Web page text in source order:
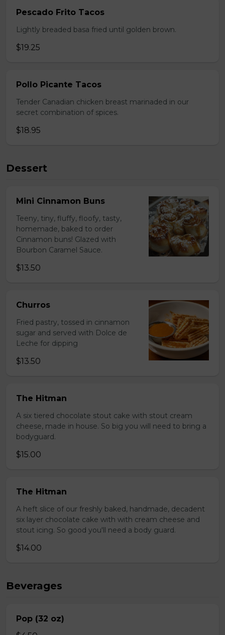
Pescado Frito Tacos
Lightly breaded basa fried until golden brown.
$19.25
Pollo Picante Tacos
Tender Canadian chicken breast marinaded in our
secret combination of spices.
$18.95
Dessert
Mini Cinnamon Buns
Teeny, tiny, fluffy, floofy, tasty,
homemade, baked to order
Cinnamon buns! Glazed with
Bourbon Caramel Sauce.
$13.50
Churros
Fried pastry, tossed in cinnamon
sugar and served with Dolce de
Leche for dipping
$13.50
The Hitman
A six tiered chocolate stout cake with stout cream
cheese, made in house. So big you will need to bring a
bodyguard.
$15.00
The Hitman
A heft slice of our freshly baked, handmade, decadent
six layer chocolate cake with with cream cheese and
stout icing. So good you'll need a body guard.
$14.00
Beverages
Pop (32 oz)